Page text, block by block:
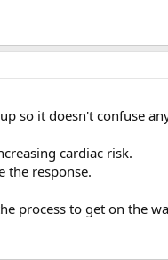
so it doesn't confuse
cardiac risk.
the response.
process to get on the